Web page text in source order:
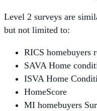
Level 2 surveys are
but not limited to:
RICS homebuyers
SAVA Home
ISVA Home
HomeScore
MI homebuyers